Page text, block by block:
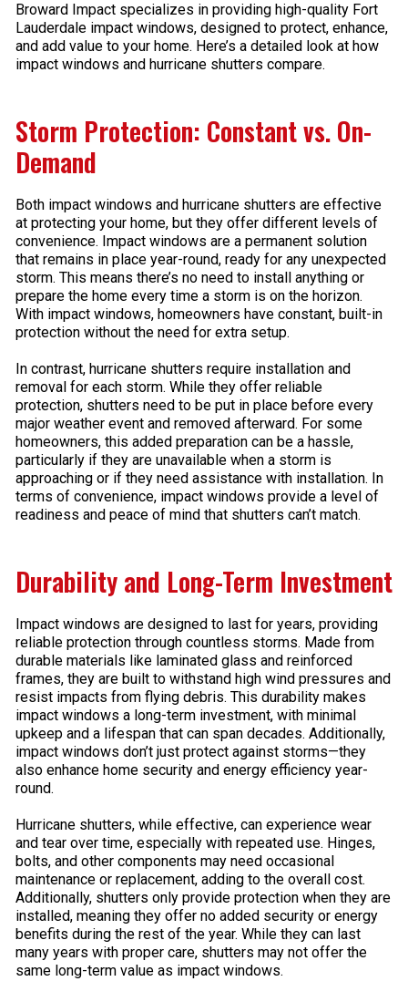
Broward Impact specializes in providing high-quality Fort
Lauderdale impact windows, designed to protect, enhance,
and add value to your home. Here’s a detailed look at how
impact windows and hurricane shutters compare.
Storm Protection: Constant vs. On-
Demand
Both impact windows and hurricane shutters are effective
at protecting your home, but they offer different levels of
convenience. Impact windows are a permanent solution
that remains in place year-round, ready for any unexpected
storm. This means there’s no need to install anything or
prepare the home every time a storm is on the horizon.
With impact windows, homeowners have constant, built-in
protection without the need for extra setup.
In contrast, hurricane shutters require installation and
removal for each storm. While they offer reliable
protection, shutters need to be put in place before every
major weather event and removed afterward. For some
homeowners, this added preparation can be a hassle,
particularly if they are unavailable when a storm is
approaching or if they need assistance with installation. In
terms of convenience, impact windows provide a level of
readiness and peace of mind that shutters can’t match.
Durability and Long-Term Investment
Impact windows are designed to last for years, providing
reliable protection through countless storms. Made from
durable materials like laminated glass and reinforced
frames, they are built to withstand high wind pressures and
resist impacts from flying debris. This durability makes
impact windows a long-term investment, with minimal
upkeep and a lifespan that can span decades. Additionally,
impact windows don’t just protect against storms—they
also enhance home security and energy efficiency year-
round.
Hurricane shutters, while effective, can experience wear
and tear over time, especially with repeated use. Hinges,
bolts, and other components may need occasional
maintenance or replacement, adding to the overall cost.
Additionally, shutters only provide protection when they are
installed, meaning they offer no added security or energy
benefits during the rest of the year. While they can last
many years with proper care, shutters may not offer the
same long-term value as impact windows.